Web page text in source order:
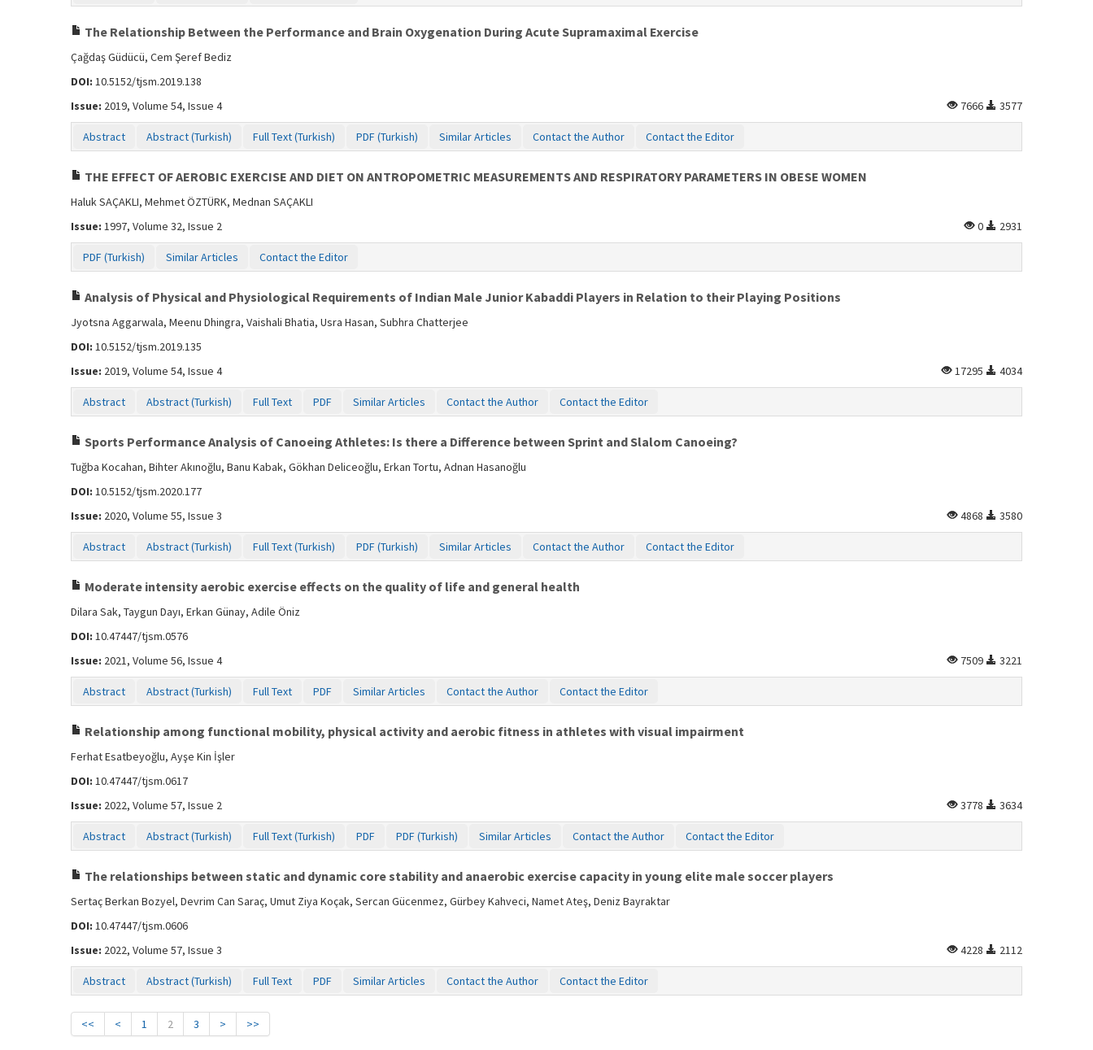
The Relationship Between the Performance and Brain Oxygenation During Acute Supramaximal Exercise
Çağdaş Güdücü, Cem Şeref Bediz
DOI: 10.5152/tjsm.2019.138
Issue: 2019, Volume 54, Issue 4 7666 3577
Abstract Abstract (Turkish) Full Text (Turkish) PDF (Turkish) Similar Articles Contact the Author Contact the Editor
THE EFFECT OF AEROBIC EXERCISE AND DIET ON ANTROPOMETRIC MEASUREMENTS AND RESPIRATORY PARAMETERS IN OBESE WOMEN
Haluk SAÇAKLI, Mehmet ÖZTÜRK, Mednan SAÇAKLI
Issue: 1997, Volume 32, Issue 2 0 2931
PDF (Turkish) Similar Articles Contact the Editor
Analysis of Physical and Physiological Requirements of Indian Male Junior Kabaddi Players in Relation to their Playing Positions
Jyotsna Aggarwala, Meenu Dhingra, Vaishali Bhatia, Usra Hasan, Subhra Chatterjee
DOI: 10.5152/tjsm.2019.135
Issue: 2019, Volume 54, Issue 4 17295 4034
Abstract Abstract (Turkish) Full Text PDF Similar Articles Contact the Author Contact the Editor
Sports Performance Analysis of Canoeing Athletes: Is there a Difference between Sprint and Slalom Canoeing?
Tuğba Kocahan, Bihter Akınoğlu, Banu Kabak, Gökhan Deliceoğlu, Erkan Tortu, Adnan Hasanoğlu
DOI: 10.5152/tjsm.2020.177
Issue: 2020, Volume 55, Issue 3 4868 3580
Abstract Abstract (Turkish) Full Text (Turkish) PDF (Turkish) Similar Articles Contact the Author Contact the Editor
Moderate intensity aerobic exercise effects on the quality of life and general health
Dilara Sak, Taygun Dayı, Erkan Günay, Adile Öniz
DOI: 10.47447/tjsm.0576
Issue: 2021, Volume 56, Issue 4 7509 3221
Abstract Abstract (Turkish) Full Text PDF Similar Articles Contact the Author Contact the Editor
Relationship among functional mobility, physical activity and aerobic fitness in athletes with visual impairment
Ferhat Esatbeyoğlu, Ayşe Kin İşler
DOI: 10.47447/tjsm.0617
Issue: 2022, Volume 57, Issue 2 3778 3634
Abstract Abstract (Turkish) Full Text (Turkish) PDF PDF (Turkish) Similar Articles Contact the Author Contact the Editor
The relationships between static and dynamic core stability and anaerobic exercise capacity in young elite male soccer players
Sertaç Berkan Bozyel, Devrim Can Saraç, Umut Ziya Koçak, Sercan Gücenmez, Gürbey Kahveci, Namet Ateş, Deniz Bayraktar
DOI: 10.47447/tjsm.0606
Issue: 2022, Volume 57, Issue 3 4228 2112
Abstract Abstract (Turkish) Full Text PDF Similar Articles Contact the Author Contact the Editor
<< < 1 2 3 > >>